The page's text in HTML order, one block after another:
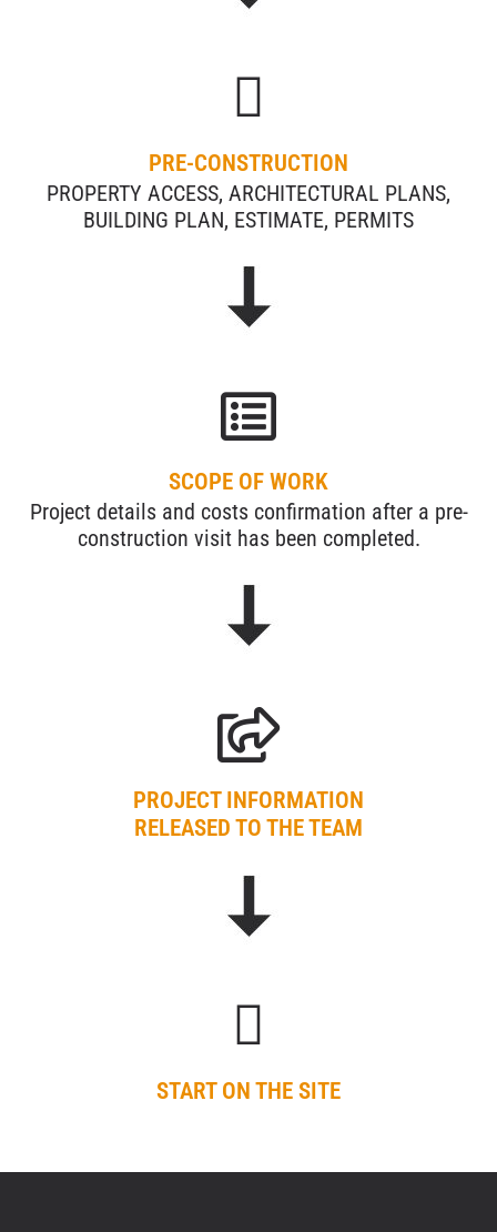
PRE-CONSTRUCTION
PROPERTY ACCESS, ARCHITECTURAL PLANS,
BUILDING PLAN, ESTIMATE, PERMITS
SCOPE OF WORK
Project details and costs confirmation after a pre-
construction visit has been completed.
PROJECT INFORMATION
RELEASED TO THE TEAM
START ON THE SITE